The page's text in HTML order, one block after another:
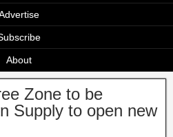
About
Zone to be
Supply to open new